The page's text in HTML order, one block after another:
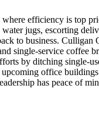
efficiency is top
jugs, escorting
to business.
single-service coffee
by ditching single-
office
has peace of